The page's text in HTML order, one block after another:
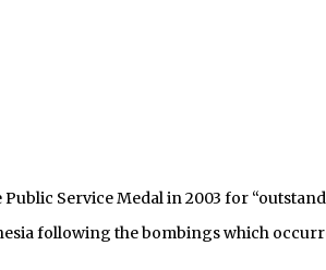
Service Medal in 2003 for
following the bombings which